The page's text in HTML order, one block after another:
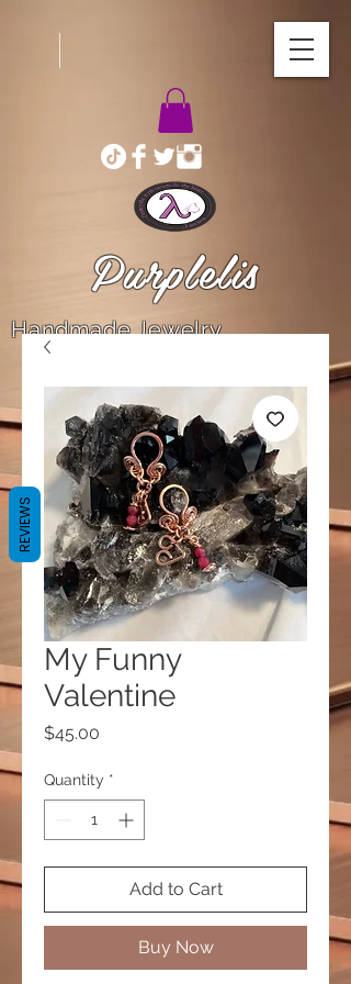
Purplelis
Handmade Jewelry
My Funny
Valentine
$45.00
Quantity *
Add to Cart
Buy Now
REVIEWS